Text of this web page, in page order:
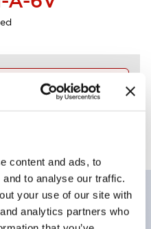
content and ads, to
to analyse our traffic.
your use of our site with
analytics partners who